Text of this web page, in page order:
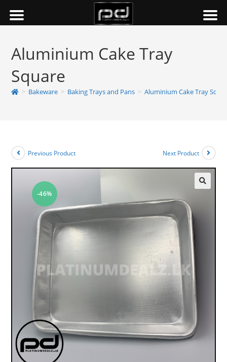
Aluminium Cake Tray
Square
> Bakeware > Baking Trays and Pans > Aluminium Cake Tray
-46%
Previous Product Next Product